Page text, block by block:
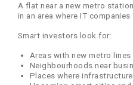
A flat near a new metro
in an area where IT
Smart investors look for:
Areas with new metro
Neighbourhoods near
Places where